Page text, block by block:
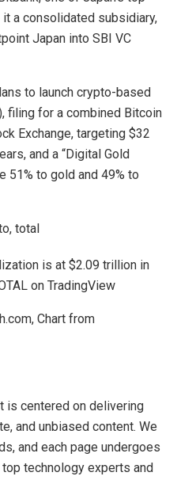
a consolidated subsidiary,
Japan into SBI VC
to launch crypto-based
filing for a combined Bitcoin
Exchange, targeting $32
and a “Digital Gold
51% to gold and 49% to
is at $2.09 trillion in
on TradingView
Chart from
is centered on delivering
and unbiased content. We
and each page undergoes
technology experts and